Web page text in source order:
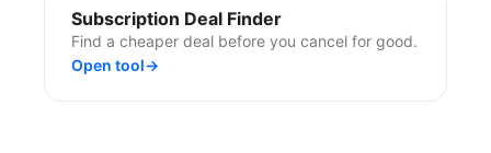
Subscription Deal Finder
Find a cheaper deal before you cancel for good.
Open tool→